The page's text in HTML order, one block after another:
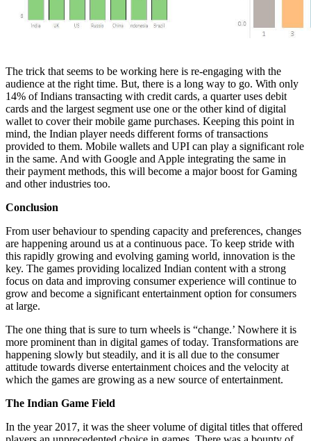
The trick that seems to be working here is re-engaging with the
audience at the right time. But, there is a long way to go. With only
14% of Indians transacting with credit cards, a quarter uses debit
cards and the largest segment use one or the other kind of digital
wallet to cover their mobile game purchases. Keeping this point in
mind, the Indian player needs different forms of transactions
provided to them. Mobile wallets and UPI can play a significant role
in the same. And with Google and Apple integrating the same in
their payment methods, this will become a major boost for Gaming
and other industries too.
Conclusion
From user behaviour to spending capacity and preferences, changes
are happening around us at a continuous pace. To keep stride with
this rapidly growing and evolving gaming world, innovation is the
key. The games providing localized Indian content with a strong
focus on data and improving consumer experience will continue to
grow and become a significant entertainment option for consumers
at large.
The one thing that is sure to turn wheels is “change.’ Nowhere it is
more prominent than in digital games of today. Transformations are
happening slowly but steadily, and it is all due to the consumer
attitude towards diverse entertainment choices and the velocity at
which the games are growing as a new source of entertainment.
The Indian Game Field
In the year 2017, it was the sheer volume of digital titles that offered